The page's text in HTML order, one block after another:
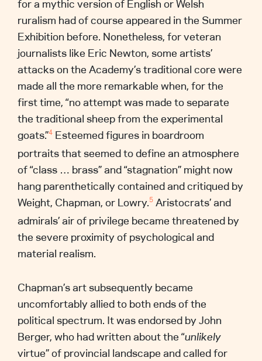
for a mythic version of English or Welsh
ruralism had of course appeared in the Summer
Exhibition before. Nonetheless, for veteran
journalists like Eric Newton, some artists’
attacks on the Academy’s traditional core were
made all the more remarkable when, for the
first time, “no attempt was made to separate
the traditional sheep from the experimental
goats.”4 Esteemed figures in boardroom
portraits that seemed to define an atmosphere
of “class … brass” and “stagnation” might now
hang parenthetically contained and critiqued by
Weight, Chapman, or Lowry.5 Aristocrats’ and
admirals’ air of privilege became threatened by
the severe proximity of psychological and
material realism.
Chapman’s art subsequently became
uncomfortably allied to both ends of the
political spectrum. It was endorsed by John
Berger, who had written about the “unlikely
virtue” of provincial landscape and called for